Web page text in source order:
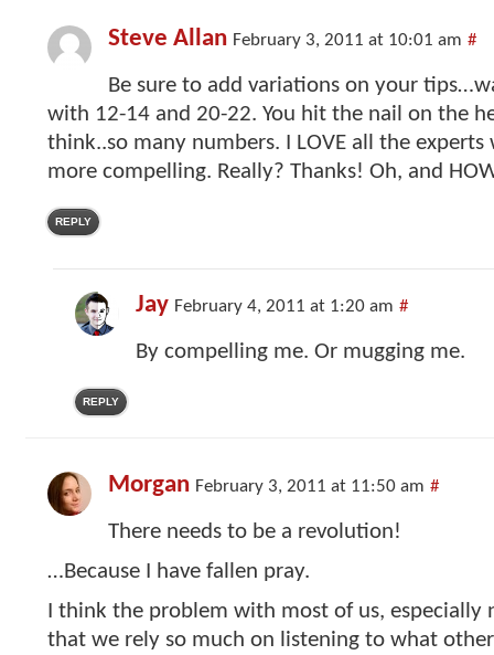
Steve Allan February 3, 2011 at 10:01 am #
Be sure to add variations on your
with 12-14 and 20-22. You hit the nail on the
think..so many numbers. I LOVE all the
more compelling. Really? Thanks! Oh, and
REPLY
Jay February 4, 2011 at 1:20 am #
By compelling me. Or mugging me.
REPLY
Morgan February 3, 2011 at 11:50 am #
There needs to be a revolution!
…Because I have fallen pray.
I think the problem with most of us, especially
that we rely so much on listening to what